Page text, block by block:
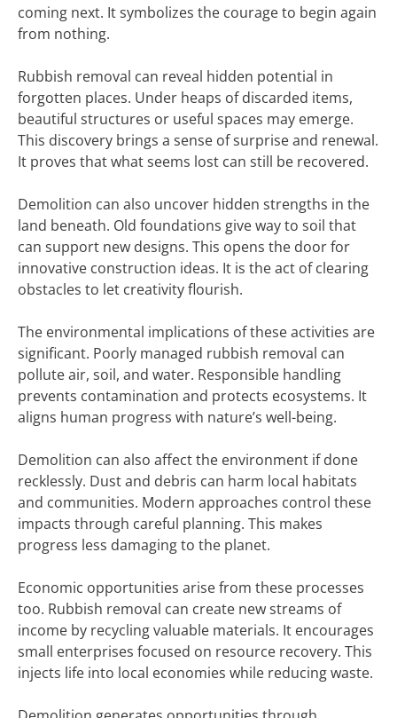
coming next. It symbolizes the courage to begin again
from nothing.
Rubbish removal can reveal hidden potential in
forgotten places. Under heaps of discarded items,
beautiful structures or useful spaces may emerge.
This discovery brings a sense of surprise and renewal.
It proves that what seems lost can still be recovered.
Demolition can also uncover hidden strengths in the
land beneath. Old foundations give way to soil that
can support new designs. This opens the door for
innovative construction ideas. It is the act of clearing
obstacles to let creativity flourish.
The environmental implications of these activities are
significant. Poorly managed rubbish removal can
pollute air, soil, and water. Responsible handling
prevents contamination and protects ecosystems. It
aligns human progress with nature’s well-being.
Demolition can also affect the environment if done
recklessly. Dust and debris can harm local habitats
and communities. Modern approaches control these
impacts through careful planning. This makes
progress less damaging to the planet.
Economic opportunities arise from these processes
too. Rubbish removal can create new streams of
income by recycling valuable materials. It encourages
small enterprises focused on resource recovery. This
injects life into local economies while reducing waste.